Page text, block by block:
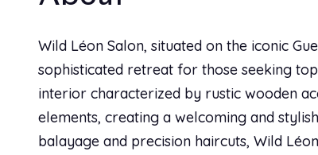
Alexsandra kreitz
Best haircut experience ever! Priscilla is AH-
IG Israel Gutierrez
Best stylist ever.
Wild Léon Salon, situated on the iconic
sophisticated retreat for those seeking
interior characterized by rustic wooden
elements, creating a welcoming and
balayage and precision haircuts, Wild